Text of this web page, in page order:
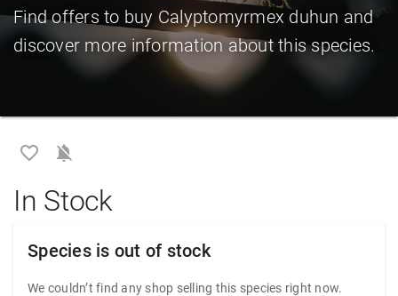
Find offers to buy Calyptomyrmex duhun and
discover more information about this species.
favorite_border notifications_off
In Stock
Species is out of stock
We couldn’t find any shop selling this species right now.